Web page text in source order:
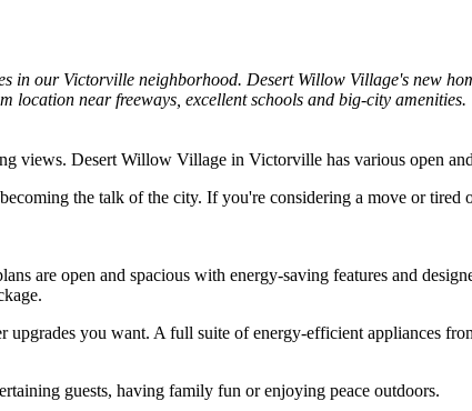
in our Victorville neighborhood. Desert Willow Village's new
near freeways, excellent schools and big-city amenities.
views. Desert Willow Village in Victorville has various open
the talk of the city. If you're considering a move or
are open and spacious with energy-saving features and
you want. A full suite of energy-efficient appliances
guests, having family fun or enjoying peace outdoors.